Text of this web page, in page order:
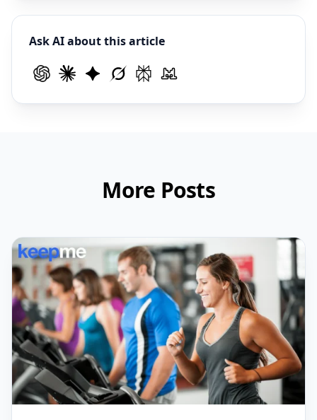
Ask AI about this article
More Posts